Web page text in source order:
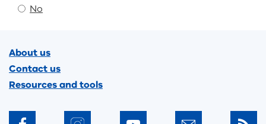
No
About us
Contact us
Resources and tools